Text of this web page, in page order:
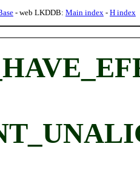
- web LKDDB: Main index - H index